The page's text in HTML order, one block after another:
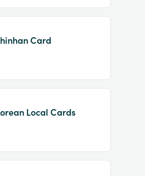
Card
Local Cards